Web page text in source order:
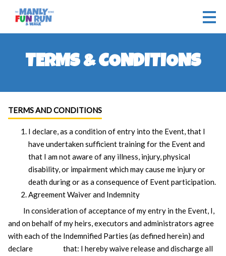
TERMS & CONDITIONS
TERMS AND CONDITIONS
I declare, as a condition of entry into the Event, that I
have undertaken sufficient training for the Event and
that I am not aware of any illness, injury, physical
disability, or impairment which may cause me injury or
death during or as a consequence of Event participation.
Agreement Waiver and Indemnity
In consideration of acceptance of my entry in the Event, I,
and on behalf of my heirs, executors and administrators agree
with each of the Indemnified Parties (as defined herein) and
declare that: I hereby waive release and discharge all